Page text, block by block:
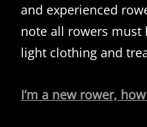
and experienced
note all rowers must
light clothing and
I’m a new rower,